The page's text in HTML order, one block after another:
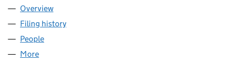
Company
Overview
Filing history
People
More